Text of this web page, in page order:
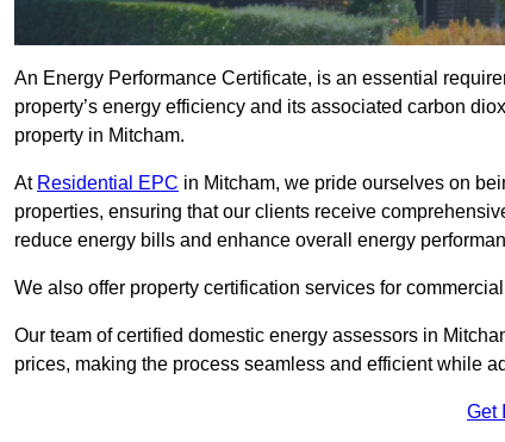
An Energy Performance Certificate, is an essential
property’s energy efficiency and its associated carbon
property in Mitcham.
At Residential EPC in Mitcham, we pride ourselves on
properties, ensuring that our clients receive
reduce energy bills and enhance overall energy
We also offer property certification services for
Our team of certified domestic energy assessors in
prices, making the process seamless and efficient while
Get